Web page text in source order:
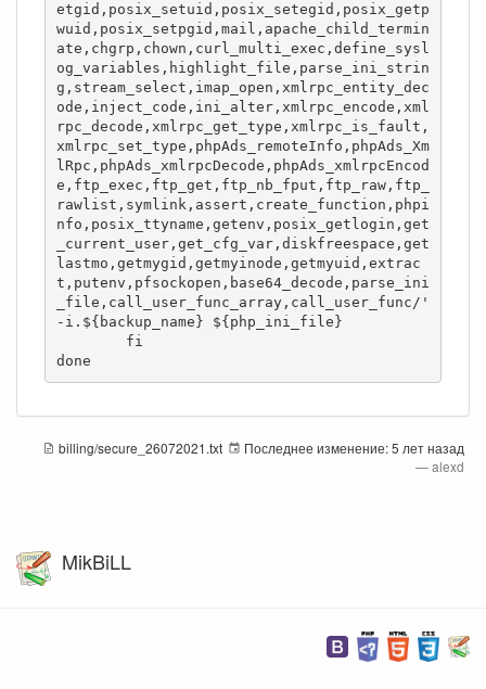
etgid,posix_setuid,posix_setegid,posix_getp
wuid,posix_setpgid,mail,apache_child_termin
ate,chgrp,chown,curl_multi_exec,define_sysl
og_variables,highlight_file,parse_ini_strin
g,stream_select,imap_open,xmlrpc_entity_dec
ode,inject_code,ini_alter,xmlrpc_encode,xml
rpc_decode,xmlrpc_get_type,xmlrpc_is_fault,
xmlrpc_set_type,phpAds_remoteInfo,phpAds_Xm
lRpc,phpAds_xmlrpcDecode,phpAds_xmlrpcEncod
e,ftp_exec,ftp_get,ftp_nb_fput,ftp_raw,ftp_
rawlist,symlink,assert,create_function,phpi
nfo,posix_ttyname,getenv,posix_getlogin,get
_current_user,get_cfg_var,diskfreespace,get
lastmo,getmygid,getmyinode,getmyuid,extrac
t,putenv,pfsockopen,base64_decode,parse_ini
_file,call_user_func_array,call_user_func/'
-i.${backup_name} ${php_ini_file}
done
billing/secure_26072021.txt Последнее изменение:5 лет назад
—alexd
MikBiLL